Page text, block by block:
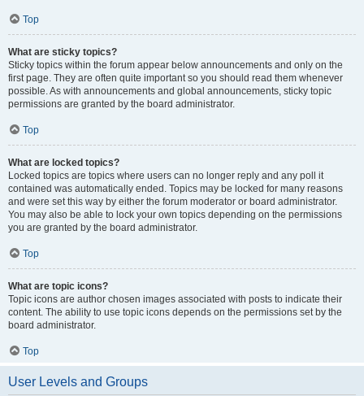
Top
What are sticky topics?
Sticky topics within the forum appear below announcements and only on the
first page. They are often quite important so you should read them whenever
possible. As with announcements and global announcements, sticky topic
permissions are granted by the board administrator.
Top
What are locked topics?
Locked topics are topics where users can no longer reply and any poll it
contained was automatically ended. Topics may be locked for many reasons
and were set this way by either the forum moderator or board administrator.
You may also be able to lock your own topics depending on the permissions
you are granted by the board administrator.
Top
What are topic icons?
Topic icons are author chosen images associated with posts to indicate their
content. The ability to use topic icons depends on the permissions set by the
board administrator.
Top
User Levels and Groups